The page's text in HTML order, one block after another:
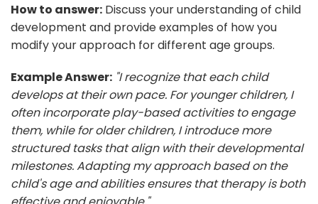
How to answer: Discuss your understanding of child
development and provide examples of how you
modify your approach for different age groups.
Example Answer: "I recognize that each child
develops at their own pace. For younger children, I
often incorporate play-based activities to engage
them, while for older children, I introduce more
structured tasks that align with their developmental
milestones. Adapting my approach based on the
child's age and abilities ensures that therapy is both